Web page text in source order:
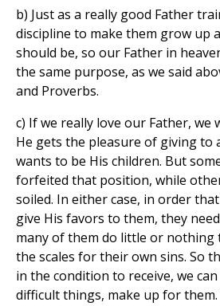
b) Just as a really good Father
discipline to make them grow up
should be, so our Father in
the same purpose, as we said
and Proverbs.
c) If we really love our Father, we
He gets the pleasure of giving to
wants to be His children. But
forfeited that position, while
soiled. In either case, in order
give His favors to them, they
many of them do little or nothing
the scales for their own sins. So
in the condition to receive, we
difficult things, make up for